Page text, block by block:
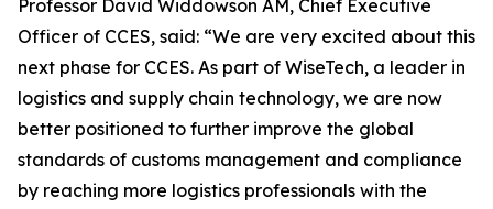
Professor David Widdowson AM, Chief Executive
Officer of CCES, said: “We are very excited about this
next phase for CCES. As part of WiseTech, a leader in
logistics and supply chain technology, we are now
better positioned to further improve the global
standards of customs management and compliance
by reaching more logistics professionals with the